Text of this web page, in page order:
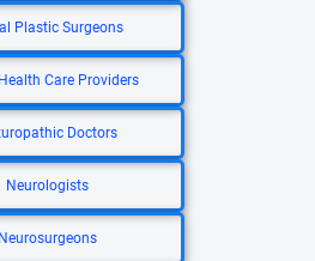
Plastic Surgeons
Care Providers
Doctors
Neurologists
Neurosurgeons